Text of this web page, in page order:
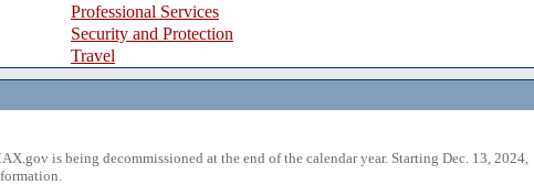
Professional Services
Security and Protection
Travel
is being decommissioned at the end of the calendar year. Starting Dec. 13, 2024,